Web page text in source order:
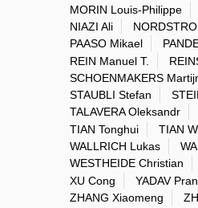
MORIN Louis-Philippe
NIAZI Ali
PAASO Mikael
REIN Manuel T.
SCHOENMAKERS
STAUBLI Stefan
TALAVERA Oleksandr
TIAN Tonghui
TIAN
WALLRICH Lukas
WESTHEIDE Christian
XU Cong
YADAV
ZHANG Xiaomeng